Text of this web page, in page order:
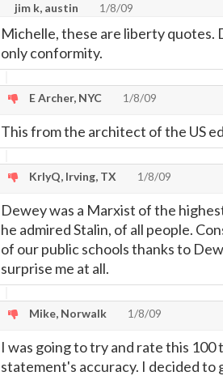
jim k, austin 1/8/09
Michelle, these are liberty quotes.
only conformity.
E Archer, NYC 1/8/09
This from the architect of the US
KrlyQ, Irving, TX 1/8/09
Dewey was a Marxist of the
he admired Stalin, of all people.
of our public schools thanks to
surprise me at all.
Mike, Norwalk 1/8/09
I was going to try and rate this
statement's accuracy. I decided to